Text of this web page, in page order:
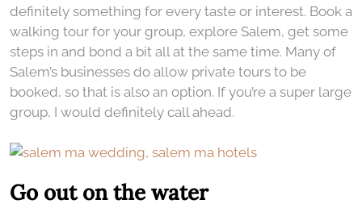
definitely something for every taste or interest. Book a
walking tour for your group, explore Salem, get some
steps in and bond a bit all at the same time. Many of
Salem’s businesses do allow private tours to be
booked, so that is also an option. If you’re a super large
group, I would definitely call ahead.
Go out on the water